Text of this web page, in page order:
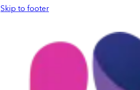
Skip to footer